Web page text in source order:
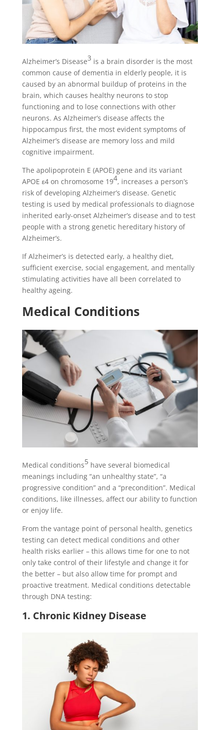
Alzheimer’s Disease3 is a brain disorder is the most
common cause of dementia in elderly people, it is
caused by an abnormal buildup of proteins in the
brain, which causes healthy neurons to stop
functioning and to lose connections with other
neurons. As Alzheimer’s disease affects the
hippocampus first, the most evident symptoms of
Alzheimer’s disease are memory loss and mild
cognitive impairment.
The apolipoprotein E (APOE) gene and its variant
APOE ε4 on chromosome 194, increases a person’s
risk of developing Alzheimer’s disease. Genetic
testing is used by medical professionals to diagnose
inherited early-onset Alzheimer’s disease and to test
people with a strong genetic hereditary history of
Alzheimer’s.
If Alzheimer’s is detected early, a healthy diet,
sufficient exercise, social engagement, and mentally
stimulating activities have all been correlated to
healthy ageing.
Medical Conditions
Medical conditions5have several biomedical
meanings including “an unhealthy state”, “a
progressive condition” and a “precondition”. Medical
conditions, like illnesses, affect our ability to function
or enjoy life.
From the vantage point of personal health, genetics
testing can detect medical conditions and other
health risks earlier – this allows time for one to not
only take control of their lifestyle and change it for
the better – but also allow time for prompt and
proactive treatment. Medical conditions detectable
through DNA testing:
1. Chronic Kidney Disease